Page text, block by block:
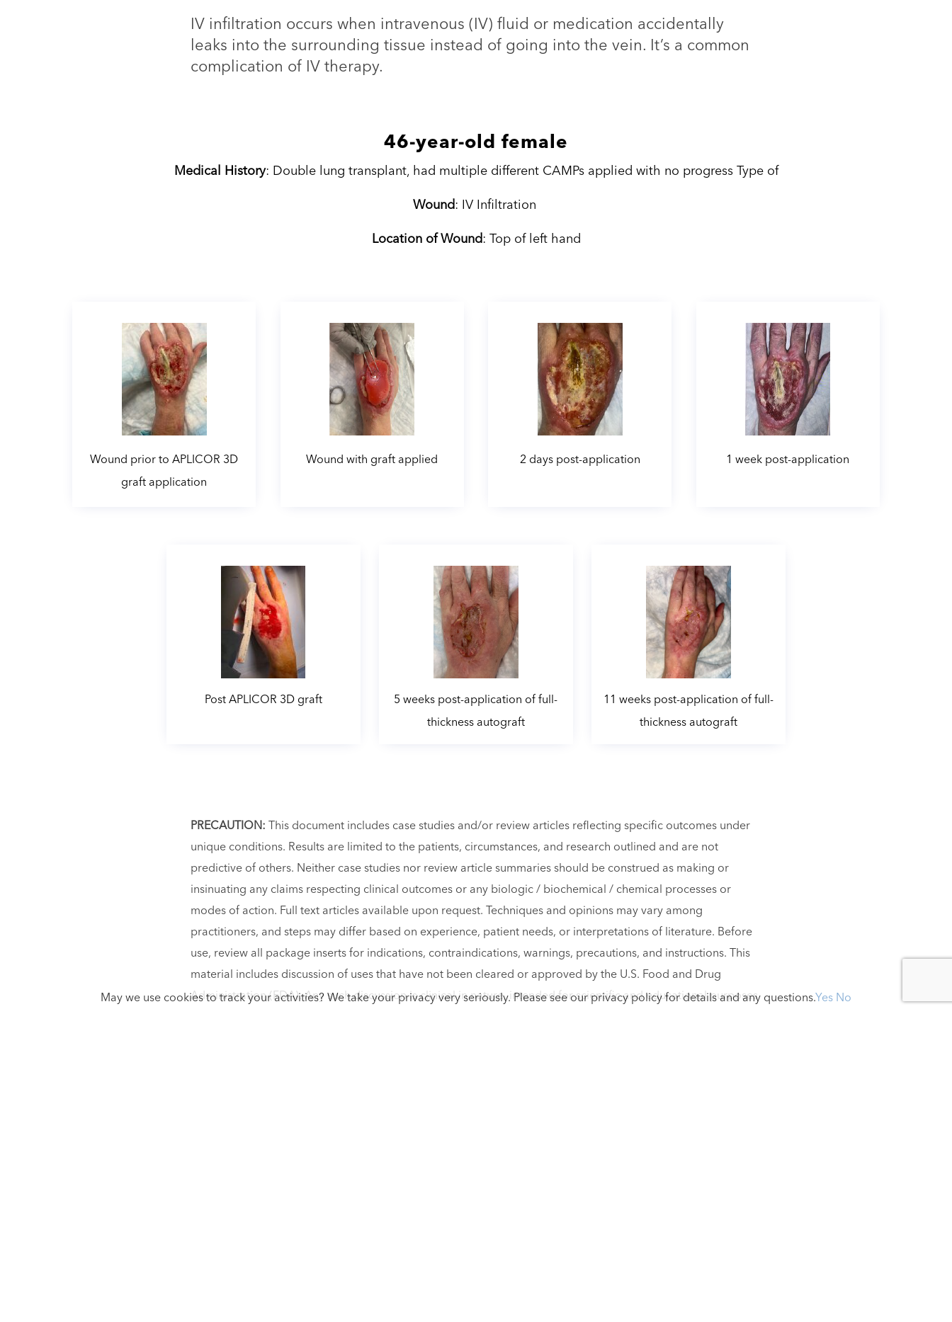
IV infiltration occurs when intravenous (IV) fluid or medication accidentally
leaks into the surrounding tissue instead of going into the vein. It’s a common
complication of IV therapy.
46-year-old female
Medical History: Double lung transplant, had multiple different CAMPs applied with no progress Type of
Wound: IV Infiltration
Location of Wound: Top of left hand
Wound prior to APLICOR 3D
graft application
Wound with graft applied 2 days post-application 1 week post-application
Post APLICOR 3D graft
5 weeks post-application of full-
thickness autograft
11 weeks post-application of full-
thickness autograft
PRECAUTION: This document includes case studies and/or review articles reflecting specific outcomes under
unique conditions. Results are limited to the patients, circumstances, and research outlined and are not
predictive of others. Neither case studies nor review article summaries should be construed as making or
insinuating any claims respecting clinical outcomes or any biologic / biochemical / chemical processes or
modes of action. Full text articles available upon request. Techniques and opinions may vary among
practitioners, and steps may differ based on experience, patient needs, or interpretations of literature. Before
use, review all package inserts for indications, contraindications, warnings, precautions, and instructions. This
material includes discussion of uses that have not been cleared or approved by the U.S. Food and Drug
Administration (FDA). Any such discussion is clinical in nature, intended for scientific and educational purposes
May we use cookies to track your activities? We take your privacy very seriously. Please see our privacy policy for details and any questions.Yes No